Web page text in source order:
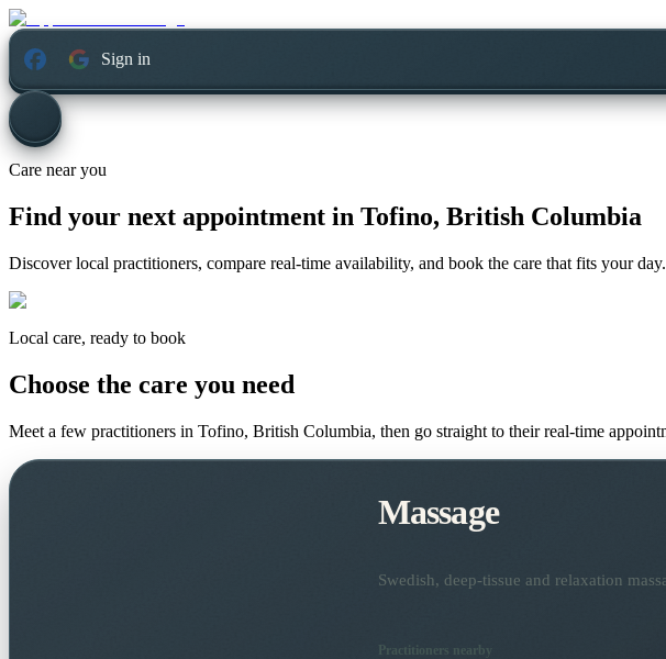
Sign in
Care near you
Find your next appointment in Tofino, British Columbia
Discover local practitioners, compare real-time availability, and book the care that fits your day.
Local care, ready to book
Choose the care you need
Meet a few practitioners in Tofino, British Columbia, then go straight to their real-time
Massage
Swedish, deep-tissue and relaxation
Practitioners nearby